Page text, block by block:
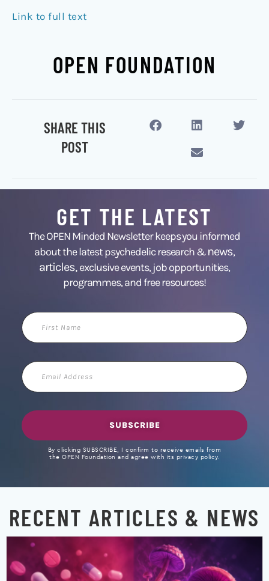
Link to full text
OPEN FOUNDATION
SHARE THIS
POST
GET THE LATEST
The OPEN Minded Newsletter keeps you informed
about the latest psychedelic research &news,
articles,exclusive events, job opportunities,
programmes, and free resources!
First
Name
Email
Address
SUBSCRIBE
By clicking SUBSCRIBE, I confirm to receive emails from
the OPEN Foundation and agree with its privacy policy.
RECENT ARTICLES & NEWS